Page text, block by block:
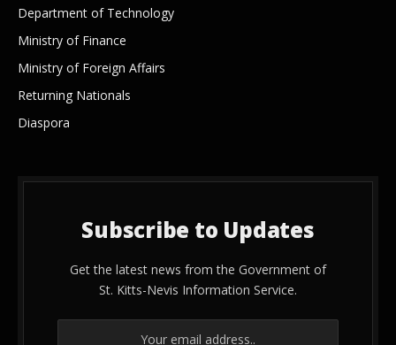
Department of Technology
Ministry of Finance
Ministry of Foreign Affairs
Returning Nationals
Diaspora
Subscribe to Updates
Get the latest news from the Government of
St. Kitts-Nevis Information Service.